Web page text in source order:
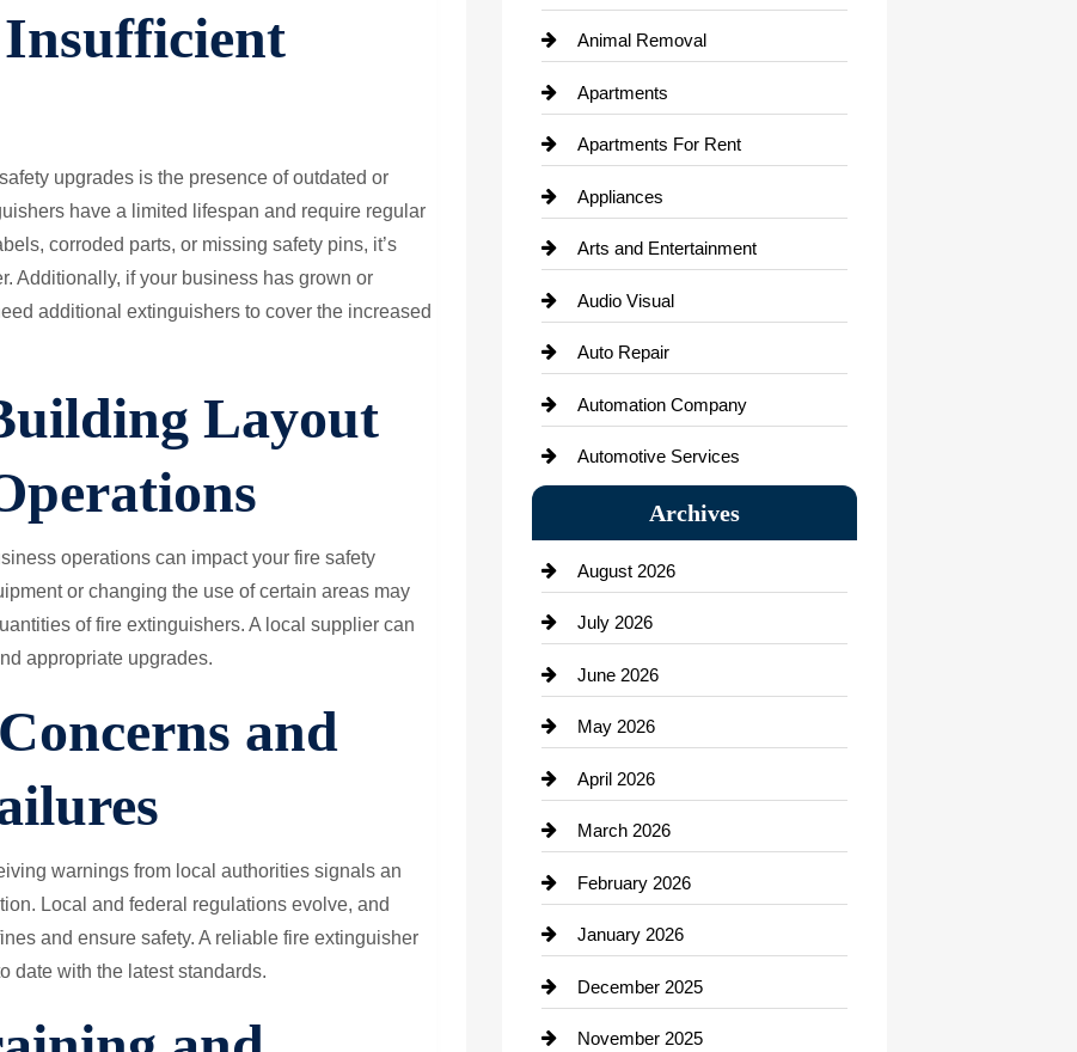
upgrades is the presence of outdated or
have a limited lifespan and require regular
corroded parts, or missing safety pins, it’s
Additionally, if your business has grown or
additional extinguishers to cover the increased
Layout
operations can impact your fire safety
or changing the use of certain areas may
of fire extinguishers. A local supplier can
appropriate upgrades.
and
warnings from local authorities signals an
Local and federal regulations evolve, and
and ensure safety. A reliable fire extinguisher
date with the latest standards.
Animal Removal
Apartments
Apartments For Rent
Appliances
Arts and Entertainment
Audio Visual
Auto Repair
Automation Company
Automotive Services
Bail bonds service
Bath Remodeling
Beauty Salon and Products
Bicycle Shop
business
Business and Economy
Business and Investment
cannabis
Canopy
Car dealer
Car Dealerships
Archives
August 2026
July 2026
June 2026
May 2026
April 2026
March 2026
February 2026
January 2026
December 2025
November 2025